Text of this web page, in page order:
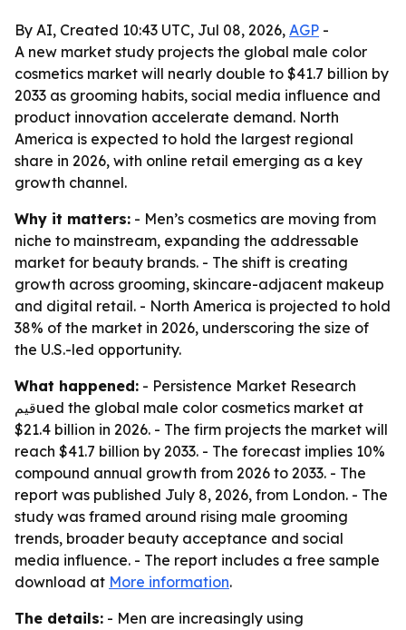
By AI, Created 10:43 UTC, Jul 08, 2026, AGP -
A new market study projects the global male color
cosmetics market will nearly double to $41.7 billion by
2033 as grooming habits, social media influence and
product innovation accelerate demand. North
America is expected to hold the largest regional
share in 2026, with online retail emerging as a key
growth channel.
Why it matters: - Men’s cosmetics are moving from
niche to mainstream, expanding the addressable
market for beauty brands. - The shift is creating
growth across grooming, skincare-adjacent makeup
and digital retail. - North America is projected to hold
38% of the market in 2026, underscoring the size of
the U.S.-led opportunity.
What happened: - Persistence Market Research
قيمued the global male color cosmetics market at
$21.4 billion in 2026. - The firm projects the market will
reach $41.7 billion by 2033. - The forecast implies 10%
compound annual growth from 2026 to 2033. - The
report was published July 8, 2026, from London. - The
study was framed around rising male grooming
trends, broader beauty acceptance and social
media influence. - The report includes a free sample
download at More information.
The details: - Men are increasingly using